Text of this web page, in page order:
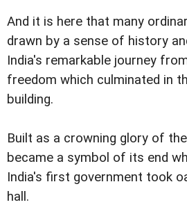
And it is here that many
drawn by a sense of history
India's remarkable journey
freedom which culminated in
building.
Built as a crowning glory of
became a symbol of its end
India's first government took
hall.